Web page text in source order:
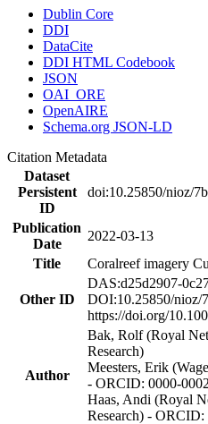
Dublin Core
DDI
DataCite
DDI HTML Codebook
JSON
OAI_ORE
OpenAIRE
Schema.org JSON-LD
Citation Metadata
Dataset
Persistent
ID
doi:10.25850/nioz/
Publication
Date
2022-03-13
Title
Coralreef imagery
Other ID
DAS:d25d2907-
DOI:10.25850/nioz/
https://doi.org/
Author
Bak, Rolf (Royal
Research)
Meesters, Erik
- ORCID: 0000-
Haas, Andi (Royal
Research) - ORCID: